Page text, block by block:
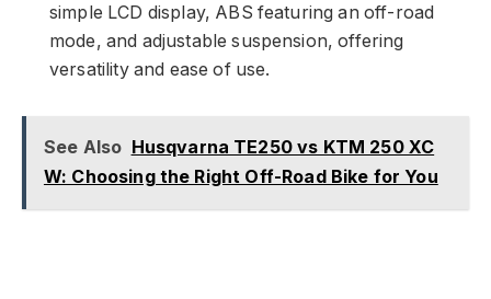
simple LCD display, ABS featuring an off-road
mode, and adjustable suspension, offering
versatility and ease of use.
See Also Husqvarna TE250 vs KTM 250 XC
W: Choosing the Right Off-Road Bike for You